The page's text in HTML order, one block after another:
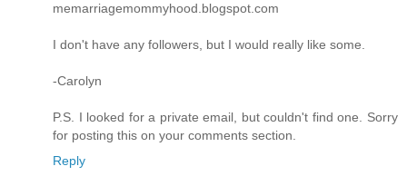
memarriagemommyhood.blogspot.com
I don't have any followers, but I would really like some.
-Carolyn
P.S. I looked for a private email, but couldn't find one. Sorry
for posting this on your comments section.
Reply